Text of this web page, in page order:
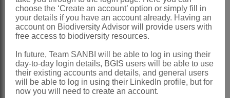
KwaZulu-Natal, Lesotho, Northern and
Western Cape
ADANSON, M. 1763. Famille des
Jasmins, Jasmina. Section A5 Etamines.
Familles des plantes2. Vincent, Paris
choose the ‘Create an account’ option or simply fill in
your details if you have an account already. Having an
account on Biodiversity Advisor will provide users with
free access to biodiversity resources.
In future, Team SANBI will be able to log in using their
day-to-day login details, BGIS users will be able to use
their existing accounts and details, and general users
will be able to log in using their LinkedIn profile, but for
now you will need to create an account.